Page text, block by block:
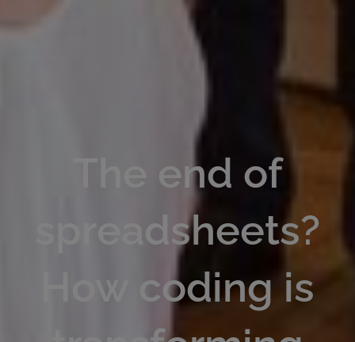
The end of
spreadsheets?
How coding is